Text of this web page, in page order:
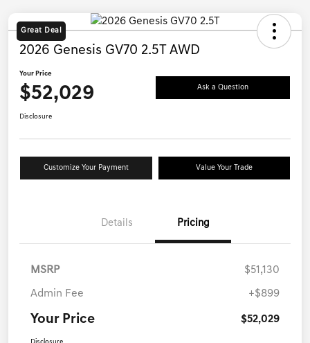
Great Deal
2026 Genesis GV70 2.5T AWD
Your Price
$52,029 Ask a Question
Disclosure
Customize Your Payment Value Your Trade
Details Pricing
MSRP $51,130
Admin Fee +$899
Your Price $52,029